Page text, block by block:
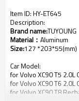
Item ID: HY-ET645
Description:
Brand name:TUYOUNG
Material： Aluminum
Size:127 *203*55(mm)
Car Model:
for Volvo XC90 T5
for Volvo XC90 T6
for Volvo XC90 T8